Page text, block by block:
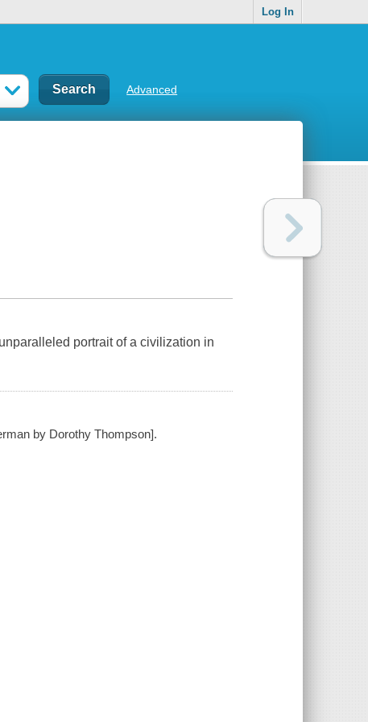
Log In
Advanced
portrait of a civilization in
by Dorothy Thompson].